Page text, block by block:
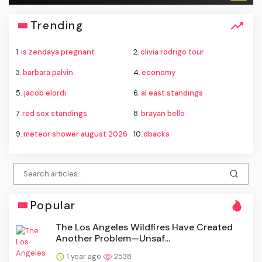
Trending
1.is zendaya pregnant 2.olivia rodrigo tour
3.barbara palvin 4.economy
5. jacob elordi 6.al east standings
7.red sox standings 8.brayan bello
9.meteor shower august 2026 10.dbacks
Popular
The Los Angeles Wildfires Have Created
Another Problem—Unsaf...
1 year ago 2538